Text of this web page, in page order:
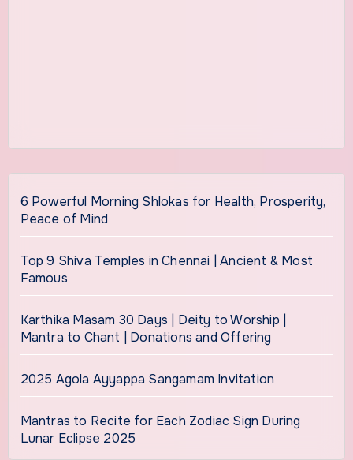
6 Powerful Morning Shlokas for Health, Prosperity,
Peace of Mind
Top 9 Shiva Temples in Chennai | Ancient & Most
Famous
Karthika Masam 30 Days | Deity to Worship |
Mantra to Chant | Donations and Offering
2025 Agola Ayyappa Sangamam Invitation
Mantras to Recite for Each Zodiac Sign During
Lunar Eclipse 2025